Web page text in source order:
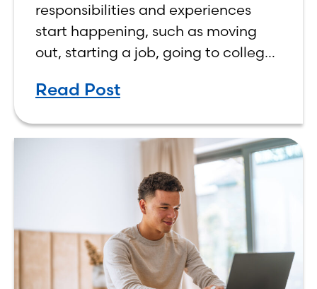
responsibilities and experiences
start happening, such as moving
out, starting a job, going to college,
own finances. One financial topic
Read Post